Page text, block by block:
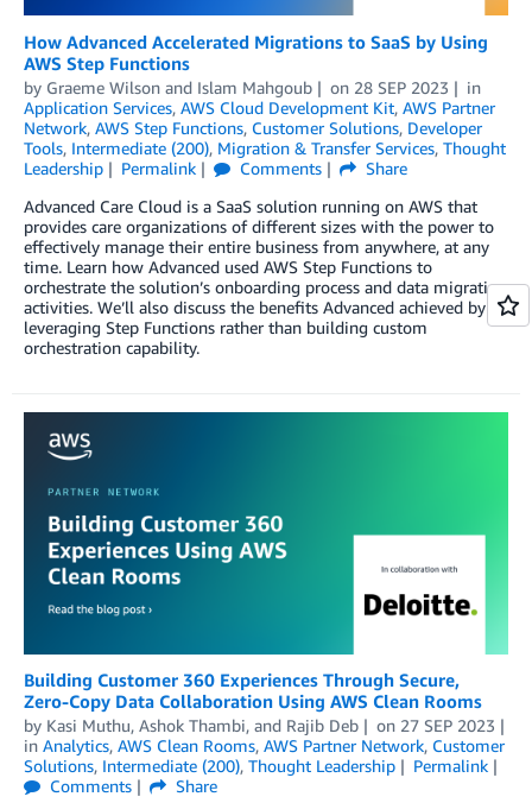
How Advanced Accelerated Migrations to SaaS by Using
AWS Step Functions
by Graeme Wilson and Islam Mahgoub on 28 SEP 2023
in
Application Services, AWS Cloud Development Kit, AWS Partner
Network, AWS Step Functions, Customer Solutions, Developer
Tools, Intermediate (200), Migration & Transfer Services, Thought
Leadership
Permalink Comments
Share
Advanced Care Cloud is a SaaS solution running on AWS that
provides care organizations of different sizes with the power to
effectively manage their entire business from anywhere, at any
time. Learn how Advanced used AWS Step Functions to
orchestrate the solution’s onboarding process and data migration
activities. We’ll also discuss the benefits Advanced achieved by
leveraging Step Functions rather than building custom
orchestration capability.
Building Customer 360 Experiences Through Secure,
Zero-Copy Data Collaboration Using AWS Clean Rooms
by Kasi Muthu, Ashok Thambi, and Rajib Deb on 27 SEP 2023
in Analytics, AWS Clean Rooms, AWS Partner Network, Customer
Solutions, Intermediate (200), Thought Leadership
Permalink
Comments
Share